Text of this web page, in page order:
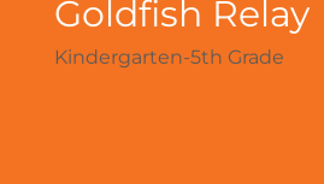
Goldfish Relay
Kindergarten-5th Grade